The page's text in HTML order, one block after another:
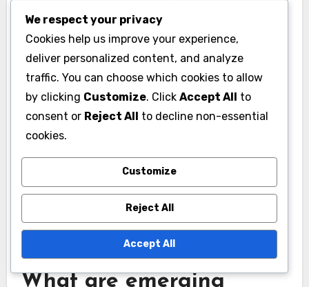
priorities of funders, such as community
engagement or sustainability. Utilizing online
platforms for crowdfunding can also diversify
funding sources and reach broader audiences.
What are emerging
We respect your privacy
Cookies help us improve your experience,
deliver personalized content, and analyze
traffic. You can choose which cookies to allow
by clicking Customize. Click Accept All to
consent or Reject All to decline non-essential
cookies.
Customize
Reject All
Accept All